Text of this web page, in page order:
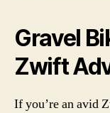
Gravel
Zwift
If you’re an avid